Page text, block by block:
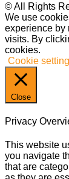
© All Rights
We use
experience by
visits. By
cookies.
Cookie
Close
Privacy
This website
you navigate
that are